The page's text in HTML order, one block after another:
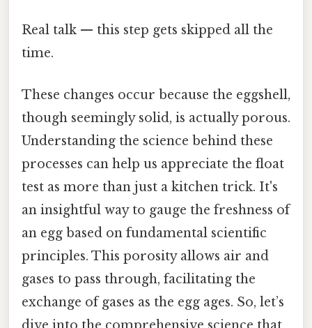
Real talk — this step gets skipped all the
time.
These changes occur because the eggshell,
though seemingly solid, is actually porous.
Understanding the science behind these
processes can help us appreciate the float
test as more than just a kitchen trick. It's
an insightful way to gauge the freshness of
an egg based on fundamental scientific
principles. This porosity allows air and
gases to pass through, facilitating the
exchange of gases as the egg ages. So, let’s